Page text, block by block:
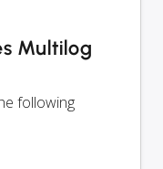
Multilog
following